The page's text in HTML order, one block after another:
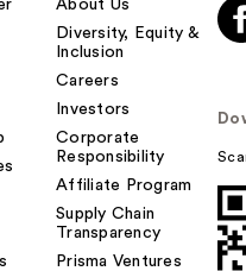
About Us
Diversity, Equity &
Inclusion
Careers
Investors
Corporate
Responsibility
Affiliate Program
Supply Chain
Transparency
Prisma Ventures